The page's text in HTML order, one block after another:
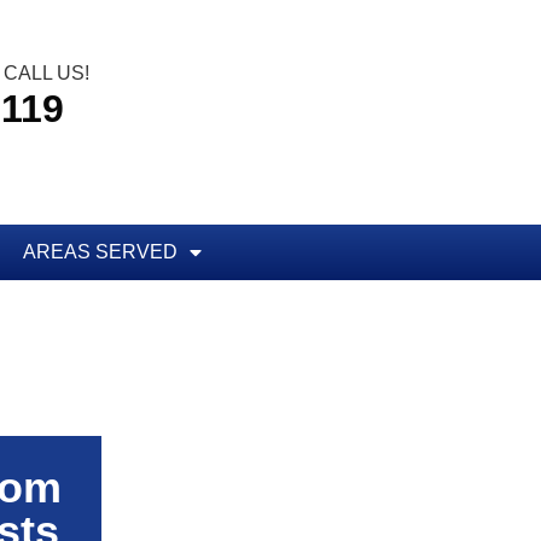
CALL US!
AREAS SERVED